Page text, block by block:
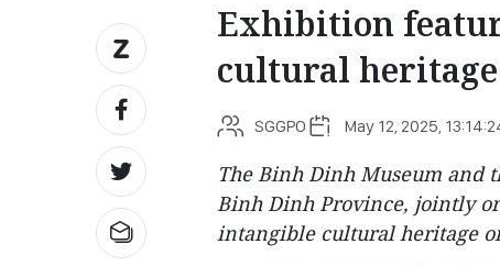
Exhibition
cultural
SGGPO May 12, 2025,
The Binh Dinh Museum and
Binh Dinh Province, jointly
intangible cultural heritage